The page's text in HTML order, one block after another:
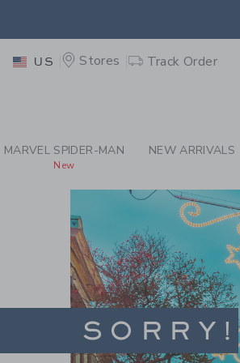
US Stores Track Order
MARVEL SPIDER-MAN
New
NEW ARRIVALS
SORRY!